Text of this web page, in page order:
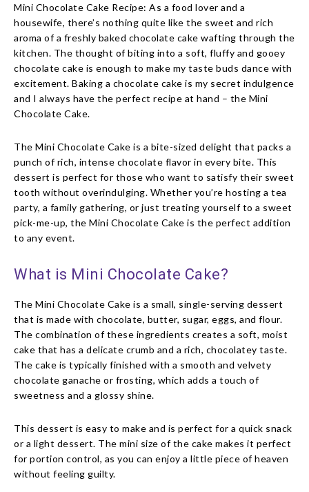
Mini Chocolate Cake Recipe: As a food lover and a
housewife, there’s nothing quite like the sweet and rich
aroma of a freshly baked chocolate cake wafting through the
kitchen. The thought of biting into a soft, fluffy and gooey
chocolate cake is enough to make my taste buds dance with
excitement. Baking a chocolate cake is my secret indulgence
and I always have the perfect recipe at hand – the Mini
Chocolate Cake.
The Mini Chocolate Cake is a bite-sized delight that packs a
punch of rich, intense chocolate flavor in every bite. This
dessert is perfect for those who want to satisfy their sweet
tooth without overindulging. Whether you’re hosting a tea
party, a family gathering, or just treating yourself to a sweet
pick-me-up, the Mini Chocolate Cake is the perfect addition
to any event.
What is Mini Chocolate Cake?
The Mini Chocolate Cake is a small, single-serving dessert
that is made with chocolate, butter, sugar, eggs, and flour.
The combination of these ingredients creates a soft, moist
cake that has a delicate crumb and a rich, chocolatey taste.
The cake is typically finished with a smooth and velvety
chocolate ganache or frosting, which adds a touch of
sweetness and a glossy shine.
This dessert is easy to make and is perfect for a quick snack
or a light dessert. The mini size of the cake makes it perfect
for portion control, as you can enjoy a little piece of heaven
without feeling guilty.